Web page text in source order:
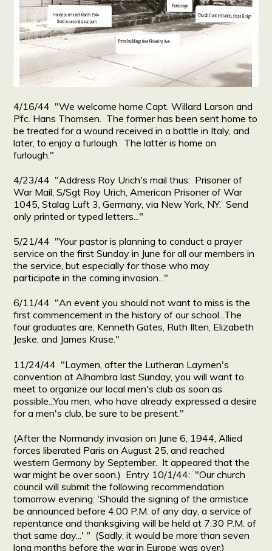
4/16/44 "We welcome home Capt. Willard Larson and
Pfc. Hans Thomsen. The former has been sent home to
be treated for a wound received in a battle in Italy, and
later, to enjoy a furlough. The latter is home on
furlough."
4/23/44 "Address Roy Urich's mail thus: Prisoner of
War Mail, S/Sgt Roy Urich, American Prisoner of War
1045, Stalag Luft 3, Germany, via New York, NY. Send
only printed or typed letters..."
5/21/44 "Your pastor is planning to conduct a prayer
service on the first Sunday in June for all our members in
the service, but especially for those who may
participate in the coming invasion..."
6/11/44 "An event you should not want to miss is the
first commencement in the history of our school...The
four graduates are, Kenneth Gates, Ruth Ilten, Elizabeth
Jeske, and James Kruse."
11/24/44 "Laymen, after the Lutheran Laymen's
convention at Alhambra last Sunday, you will want to
meet to organize our local men's club as soon as
possible...You men, who have already expressed a desire
for a men's club, be sure to be present."
(After the Normandy invasion on June 6, 1944, Allied
forces liberated Paris on August 25, and reached
western Germany by September. It appeared that the
war might be over soon.) Entry 10/1/44: "Our church
council will submit the following recommendation
tomorrow evening: 'Should the signing of the armistice
be announced before 4:00 P.M. of any day, a service of
repentance and thanksgiving will be held at 7:30 P.M. of
that same day...' " (Sadly, it would be more than seven
long months before the war in Europe was over.)